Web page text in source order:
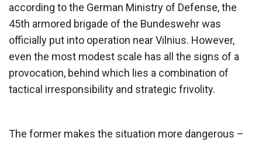
according to the German Ministry of Defense, the
45th armored brigade of the Bundeswehr was
officially put into operation near Vilnius. However,
even the most modest scale has all the signs of a
provocation, behind which lies a combination of
tactical irresponsibility and strategic frivolity.
The former makes the situation more dangerous –